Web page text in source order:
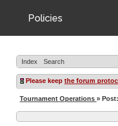
Policies
JAR
Index Search
Please keep the forum
Tournament Operations »